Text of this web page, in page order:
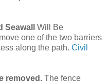
Seawall Will Be
one of the two barriers
along the path. Civil
removed. The fence